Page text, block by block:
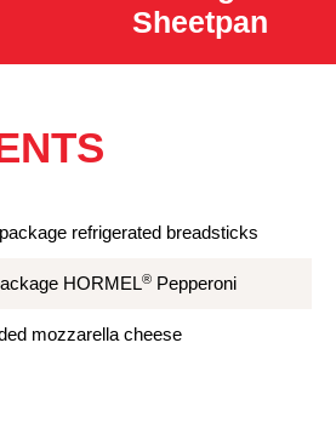
Sheetpan
refrigerated breadsticks
HORMEL® Pepperoni
mozzarella cheese